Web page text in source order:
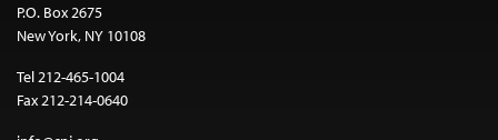
P.O. Box 2675
New York, NY 10108
Tel 212-465-1004
Fax 212-214-0640